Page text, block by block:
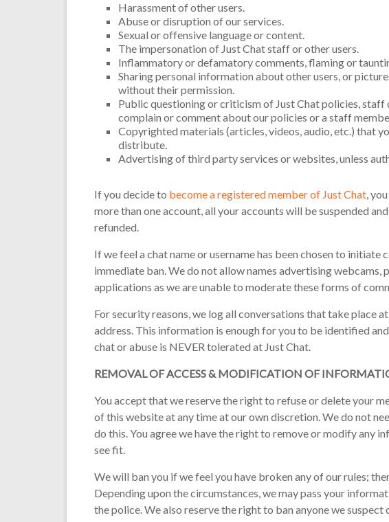
Harassment of other users.
Abuse or disruption of our services.
Sexual or offensive language or content.
The impersonation of Just Chat staff or other users.
Inflammatory or defamatory comments, flaming or
Sharing personal information about other users, or
without their permission.
Public questioning or criticism of Just Chat policies,
complain or comment about our policies or a staff
Copyrighted materials (articles, videos, audio, etc.) that
distribute.
Advertising of third party services or websites, unless
If you decide to become a registered member of Just Chat,
more than one account, all your accounts will be suspended
refunded.
If we feel a chat name or username has been chosen to initiate
immediate ban. We do not allow names advertising webcams,
applications as we are unable to moderate these forms of
For security reasons, we log all conversations that take place
address. This information is enough for you to be identified
chat or abuse is NEVER tolerated at Just Chat.
REMOVAL OF ACCESS & MODIFICATION OF
You accept that we reserve the right to refuse or delete your
of this website at any time at our own discretion. We do not
do this. You agree we have the right to remove or modify any
see fit.
We will ban you if we feel you have broken any of our rules;
Depending upon the circumstances, we may pass your
the police. We also reserve the right to ban anyone we